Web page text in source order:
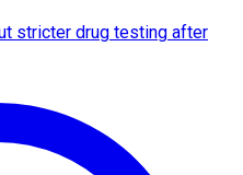
stricter drug testing after